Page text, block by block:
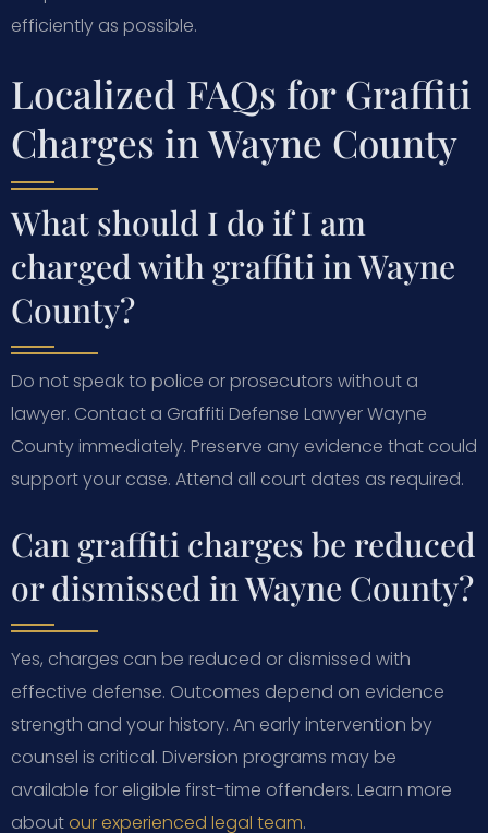
efficiently as possible.
Localized FAQs for Graffiti
Charges in Wayne County
What should I do if I am
charged with graffiti in Wayne
County?
Do not speak to police or prosecutors without a
lawyer. Contact a Graffiti Defense Lawyer Wayne
County immediately. Preserve any evidence that could
support your case. Attend all court dates as required.
Can graffiti charges be reduced
or dismissed in Wayne County?
Yes, charges can be reduced or dismissed with
effective defense. Outcomes depend on evidence
strength and your history. An early intervention by
counsel is critical. Diversion programs may be
available for eligible first-time offenders. Learn more
aboutour experienced legal team.